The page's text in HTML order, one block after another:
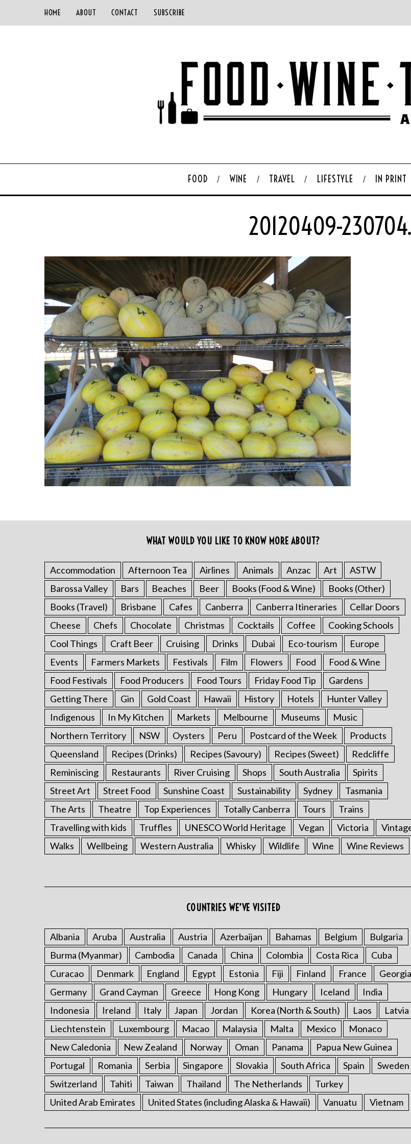
HOME ABOUT CONTACT SUBSCRIBE
FOOD WINE TRAVEL LIFESTYLE IN PRINT
20120409-
WHAT WOULD YOU LIKE TO KNOW MORE ABOUT?
Accommodation Afternoon Tea Airlines Animals Anzac Art
ASTW
Barossa Valley
Bars Beaches Beer Books (Food & Wine)
Books (Other)
Books (Travel)
Brisbane Cafes Canberra Canberra Itineraries
Cellar Doors
Cheese
Chefs Chocolate Christmas Cocktails Coffee
Cooking Schools
Cool Things
Craft Beer Cruising Drinks Dubai Eco-tourism
Europe
Events
Farmers Markets Festivals Film Flowers Food
Food & Wine
Food Festivals
Food Producers Food Tours Friday Food Tip
Gardens
Getting There
Gin Gold Coast Hawaii History Hotels
Hunter Valley
Indigenous
In My Kitchen Markets Melbourne Museums
Music
Northern Territory
NSW Oysters Peru Postcard of the Week
Products
Queensland
Recipes (Drinks) Recipes (Savoury) Recipes (Sweet)
Redcliffe
Reminiscing
Restaurants River Cruising Shops South Australia
Spirits
Street Art
Street Food Sunshine Coast Sustainability Sydney
Tasmania
The Arts
Theatre Top Experiences Totally Canberra Tours
Trains
Travelling with kids
Truffles UNESCO World Heritage Vegan Victoria
Walks
Wellbeing Western Australia Whisky Wildlife Wine Wine Reviews
COUNTRIES WE’VE VISITED
Albania Aruba Australia Austria Azerbaijan Bahamas Belgium
Bulgaria
Burma (Myanmar)
Cambodia Canada China Colombia Costa Rica
Cuba
Curacao
Denmark England Egypt Estonia Fiji Finland France
Georgia
Germany
Grand Cayman Greece Hong Kong Hungary Iceland
India
Indonesia
Ireland Italy Japan Jordan Korea (North & South) Laos
Latvia
Liechtenstein
Luxembourg Macao Malaysia Malta Mexico
Monaco
New Caledonia
New Zealand Norway Oman Panama
Papua New Guinea
Portugal
Romania Serbia Singapore Slovakia South Africa Spain
Sweden
Switzerland
Tahiti Taiwan Thailand The Netherlands
Turkey
United Arab Emirates
United States (including Alaska & Hawaii) Vanuatu Vietnam
a
r
c
h
f
o
r